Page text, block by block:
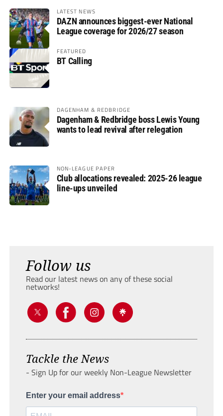
LATEST NEWS
DAZN announces biggest-ever National
League coverage for 2026/27 season
FEATURED
BT Calling
DAGENHAM & REDBRIDGE
Dagenham & Redbridge boss Lewis Young
wants to lead revival after relegation
NON-LEAGUE PAPER
Club allocations revealed: 2025-26 league
line-ups unveiled
Follow us
Read our latest news on any of these social
networks!
Tackle the News
- Sign Up for our weekly Non-League Newsletter
Enter your email address